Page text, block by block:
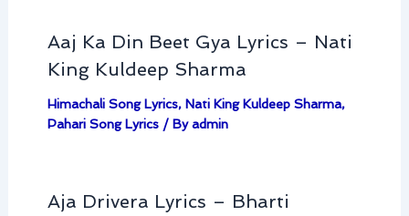
Aaj Ka Din Beet Gya Lyrics – Nati
King Kuldeep Sharma
Himachali Song Lyrics, Nati King Kuldeep Sharma,
Pahari Song Lyrics/ Byadmin
Aja Drivera Lyrics – Bharti